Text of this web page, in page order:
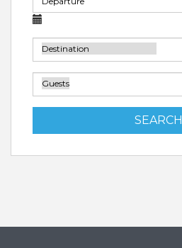
SEARCH